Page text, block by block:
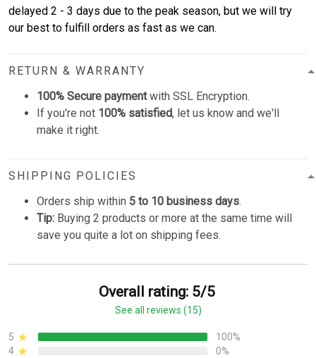
delayed 2 - 3 days due to the peak season, but we will try
our best to fulfill orders as fast as we can.
RETURN & WARRANTY
100% Secure paymentwith SSL Encryption.
If you're not 100% satisfied, let us know and we'll
make it right.
SHIPPING POLICIES
Orders ship within 5 to 10 business days.
Tip: Buying 2 products or more at the same time will
save you quite a lot on shipping fees.
Overall rating: 5/5
See all reviews (15)
5
100%
4
0%